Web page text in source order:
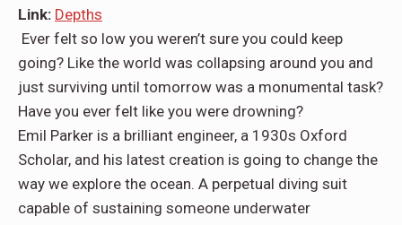
Link: Depths
Ever felt so low you weren’t sure you could keep
going? Like the world was collapsing around you and
just surviving until tomorrow was a monumental task?
Have you ever felt like you were drowning?
Emil Parker is a brilliant engineer, a 1930s Oxford
Scholar, and his latest creation is going to change the
way we explore the ocean. A perpetual diving suit
capable of sustaining someone underwater